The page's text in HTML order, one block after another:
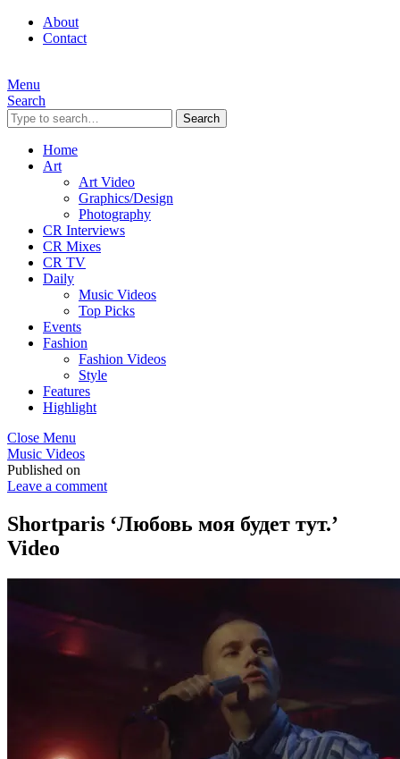
About
Contact
Menu
Search
Search
Home
Art
Art Video
Graphics/Design
Photography
CR Interviews
CR Mixes
CR TV
Daily
Music Videos
Top Picks
Events
Fashion
Fashion Videos
Style
Features
Highlight
Close Menu
Music Videos
Published on
Leave a comment
Shortparis ‘Любовь моя будет тут.’
Video